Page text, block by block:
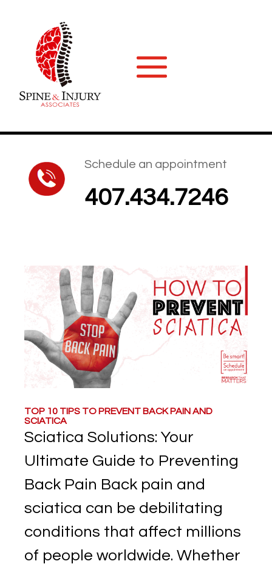
Schedule an appointment
407.434.7246
TOP 10 TIPS TO PREVENT BACK PAIN AND
SCIATICA
Sciatica Solutions: Your
Ultimate Guide to Preventing
Back Pain Back pain and
sciatica can be debilitating
conditions that affect millions
of people worldwide. Whether